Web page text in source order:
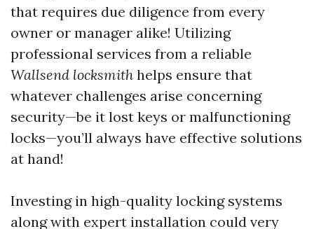
that requires due diligence from every
owner or manager alike! Utilizing
professional services from a reliable
Wallsend locksmith helps ensure that
whatever challenges arise concerning
security—be it lost keys or malfunctioning
locks—you’ll always have effective solutions
at hand!
Investing in high-quality locking systems
along with expert installation could very